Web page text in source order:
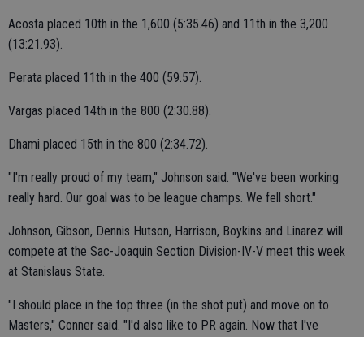
Acosta placed 10th in the 1,600 (5:35.46) and 11th in the 3,200
(13:21.93).
Perata placed 11th in the 400 (59.57).
Vargas placed 14th in the 800 (2:30.88).
Dhami placed 15th in the 800 (2:34.72).
"I'm really proud of my team," Johnson said. "We've been working
really hard. Our goal was to be league champs. We fell short."
Johnson, Gibson, Dennis Hutson, Harrison, Boykins and Linarez will
compete at the Sac-Joaquin Section Division-IV-V meet this week
at Stanislaus State.
"I should place in the top three (in the shot put) and move on to
Masters," Conner said. "I'd also like to PR again. Now that I've